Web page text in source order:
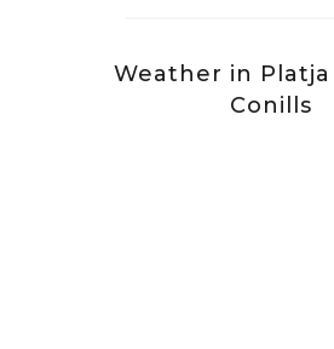
Weather in Platja
Conills